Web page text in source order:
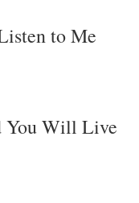
to Me
You Will Live